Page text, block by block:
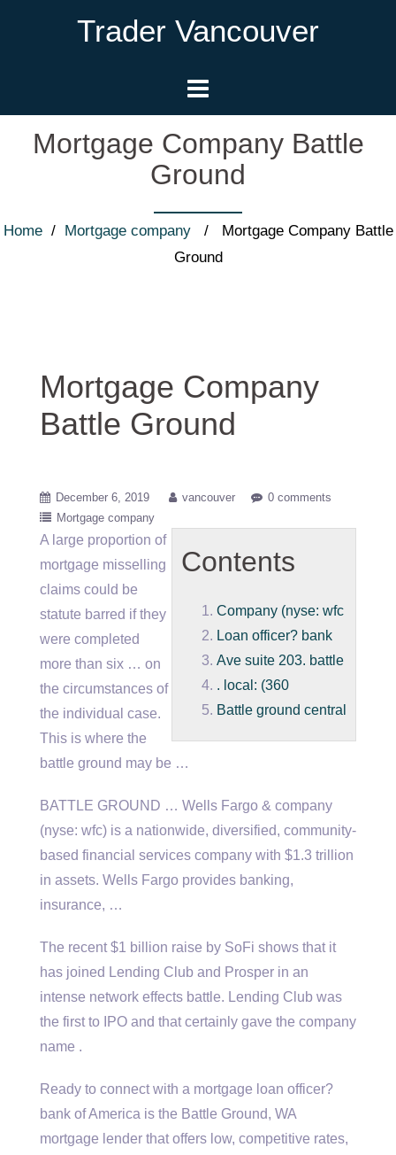
Trader Vancouver
Mortgage Company Battle
Ground
Home/ Mortgage company/ Mortgage Company Battle
Ground
Mortgage Company
Battle Ground
December 6, 2019 vancouver
0 comments
Mortgage company
Contents
Company (nyse: wfc
Loan officer? bank
Ave suite 203. battle
. local: (360
Battle ground central
A large proportion of
mortgage misselling
claims could be
statute barred if they
were completed
more than six … on
the circumstances of
the individual case.
This is where the
battle ground may be …
BATTLE GROUND … Wells Fargo & company
(nyse: wfc) is a nationwide, diversified, community-
based financial services company with $1.3 trillion
in assets. Wells Fargo provides banking,
insurance, …
The recent $1 billion raise by SoFi shows that it
has joined Lending Club and Prosper in an
intense network effects battle. Lending Club was
the first to IPO and that certainly gave the company
name .
Ready to connect with a mortgage loan officer?
bank of America is the Battle Ground, WA
mortgage lender that offers low, competitive rates,